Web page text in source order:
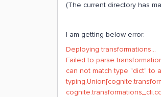
(The current directory has
I am getting below error:
Deploying transformations...
Failed to parse
can not match type "dict" to